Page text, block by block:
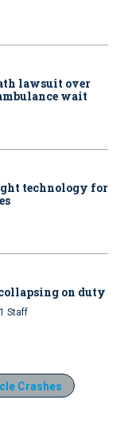
lawsuit over
wait
technology for
on duty
Staff
Crashes